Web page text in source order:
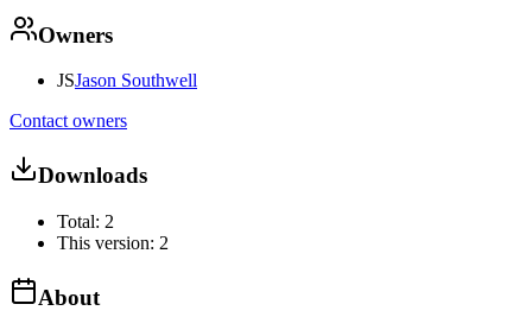
Owners
JSJason Southwell
Contact owners
Downloads
Total: 2
This version: 2
About